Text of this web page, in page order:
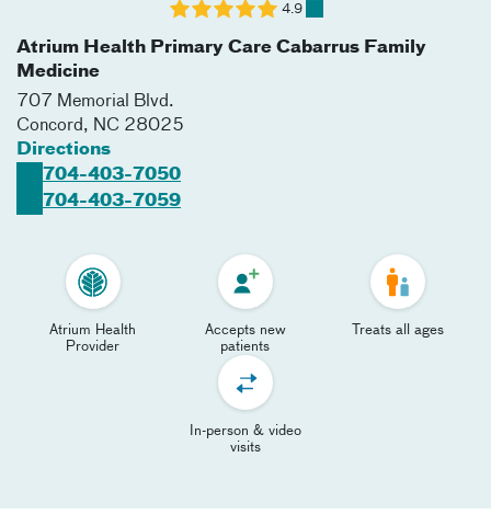
Atrium Health Primary Care Cabarrus Family
Medicine
707 Memorial Blvd.
Concord, NC 28025
Directions
704-403-7050
704-403-7059
4.9
Atrium Health
Provider
Accepts new
patients
Treats all ages
In-person & video
visits